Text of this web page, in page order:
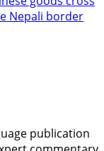
Nepali border
publication